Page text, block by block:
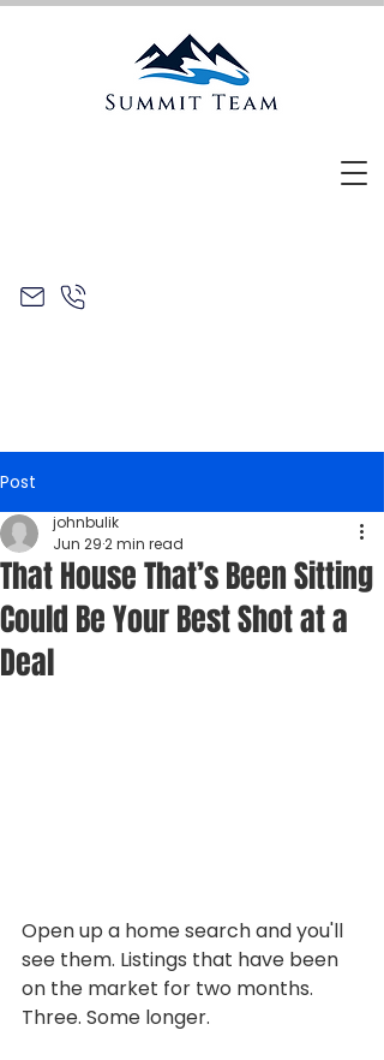
Post
That House That’s Been Sitting
Could Be Your Best Shot at a
Deal
johnbulik
Jun 292 min read
Open up a home search and you'll
see them. Listings that have been
on the market for two months.
Three. Some longer.